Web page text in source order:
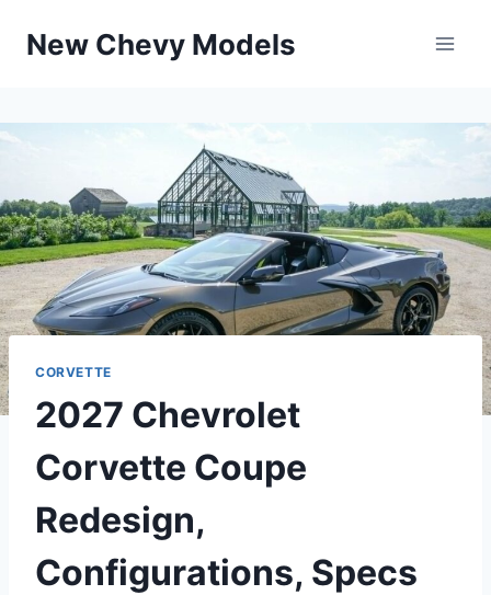
New Chevy Models
CORVETTE
2027 Chevrolet
Corvette Coupe
Redesign,
Configurations, Specs